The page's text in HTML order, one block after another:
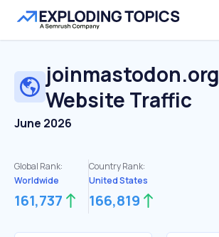
joinmastodon.org
Website Traffic
June 2026
Global Rank:
Worldwide
161,737
Country Rank:
United States
166,819